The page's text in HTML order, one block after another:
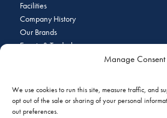
Manage Consent
We use cookies to run this site, measure traffic, and
opt out of the sale or sharing of your personal
out preferences.
Facilities
Company History
Our Brands
Events & Tradeshows
Join Our Email List